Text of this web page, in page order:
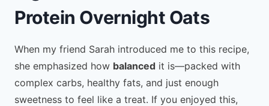
Protein Overnight Oats
When my friend Sarah introduced me to this recipe,
she emphasized how balanced it is—packed with
complex carbs, healthy fats, and just enough
sweetness to feel like a treat. If you enjoyed this,